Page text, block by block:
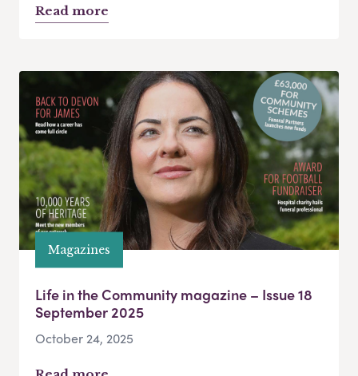
Read more
Magazines
Life in the Community magazine – Issue 18
September 2025
October 24, 2025